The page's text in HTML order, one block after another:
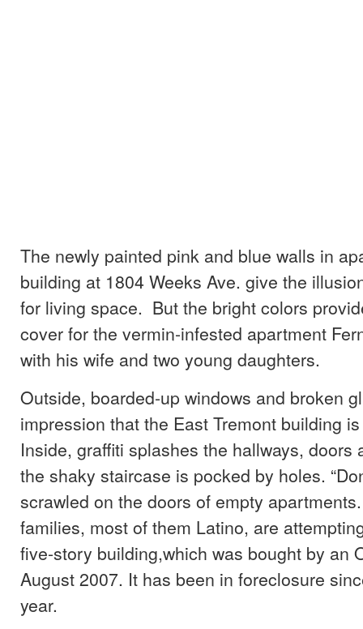
The newly painted pink and blue walls in
building at 1804 Weeks Ave. give the
for living space. But the bright colors
cover for the vermin-infested apartment
with his wife and two young daughters.
Outside, boarded-up windows and broken
impression that the East Tremont building
Inside, graffiti splashes the hallways, doors
the shaky staircase is pocked by holes.
scrawled on the doors of empty
families, most of them Latino, are
five-story building,which was bought by an
August 2007. It has been in foreclosure
year.